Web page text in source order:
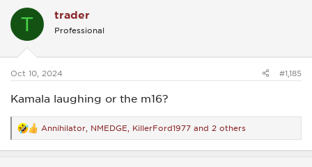
t
s
T trader
Professional
Oct 10, 2024 #1,185
Kamala laughing or the m16?
R
e
a
Annihilator NMEDGE KillerFord1977 and 2 others